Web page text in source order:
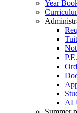
Year